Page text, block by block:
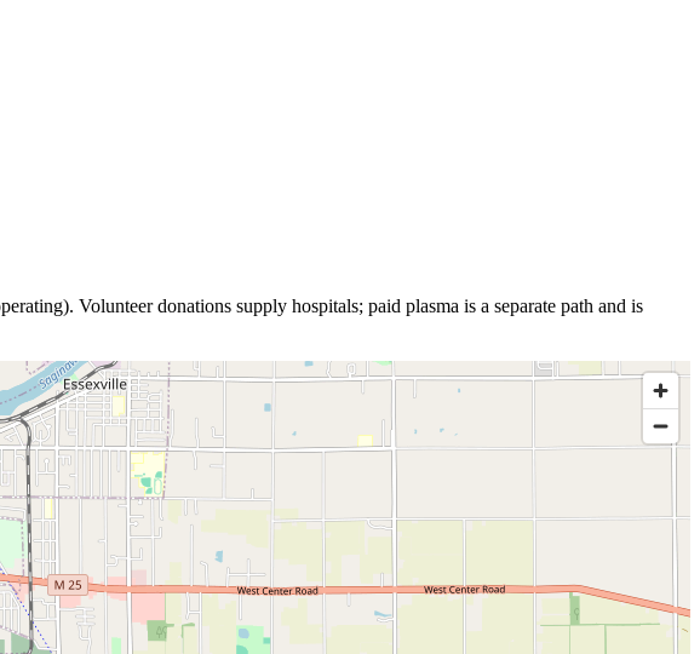
. Volunteer donations supply hospitals; paid plasma is a separate path and is